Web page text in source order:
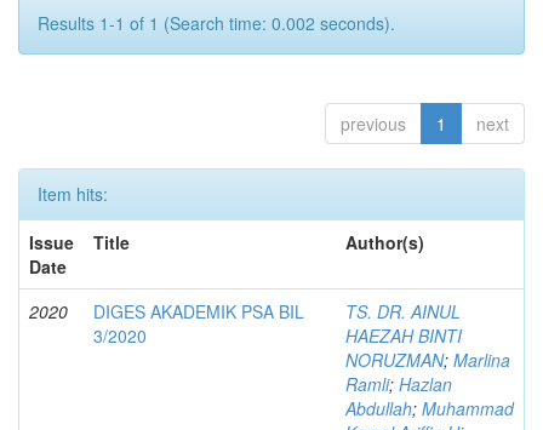
Results 1-1 of 1 (Search time: 0.002 seconds).
previous 1 next
Item hits:
Issue
Date
Title Author(s)
2020
DIGES AKADEMIK PSA BIL
3/2020
TS. DR. AINUL
HAEZAH BINTI
NORUZMAN; Marlina
Ramli; Hazlan
Abdullah; Muhammad